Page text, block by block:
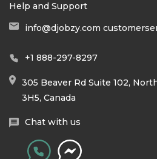
Help and Support
info@djobzy.com
+1 888-297-8297
305 Beaver Rd Suite 102,
3H5, Canada
Chat with us